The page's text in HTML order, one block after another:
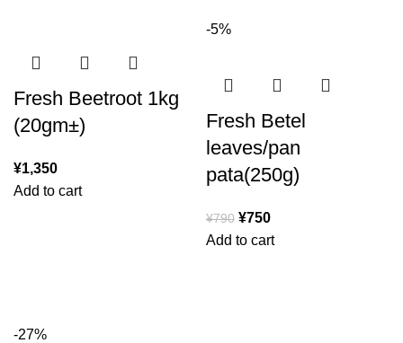
Fresh Beetroot 1kg
(20gm±)
¥1,350
Add to cart
-5%
Fresh Betel
leaves/pan
pata(250g)
¥790 ¥750
Add to cart
-27%